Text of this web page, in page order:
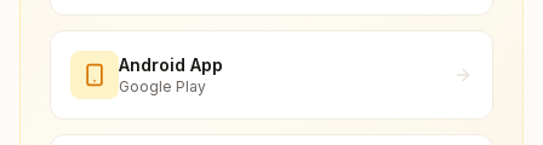
Android App
Google Play